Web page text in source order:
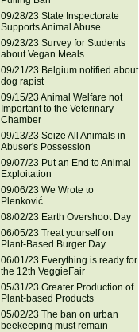
09/28/23 State Inspectorate
Supports Animal Abuse
09/23/23 Survey for Students
about Vegan Meals
09/21/23 Belgium notified about
dog rapist
09/15/23 Animal Welfare not
Important to the Veterinary
Chamber
09/13/23 Seize All Animals in
Abuser's Possession
09/07/23 Put an End to Animal
Exploitation
09/06/23 We Wrote to
Plenković
08/02/23 Earth Overshoot Day
06/05/23 Treat yourself on
Plant-Based Burger Day
06/01/23 Everything is ready for
the 12th VeggieFair
05/31/23 Greater Production of
Plant-based Products
05/02/23 The ban on urban
beekeeping must remain